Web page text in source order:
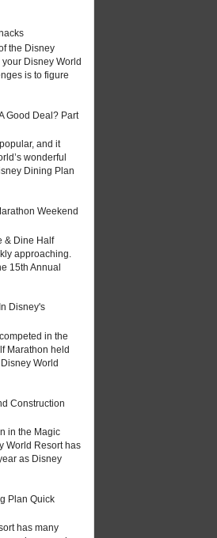
the Disney
Disney World
is to figure
Good Deal? Part
and it
wonderful
Dining Plan
Weekend
& Dine Half
approaching.
15th Annual
Disney's
in the
Marathon held
World
Construction
in the Magic
World Resort has
as Disney
Plan Quick
has many